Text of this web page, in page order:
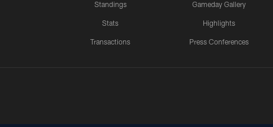
Standings
Stats
Transactions
Gameday Gallery
Highlights
Press Conferences